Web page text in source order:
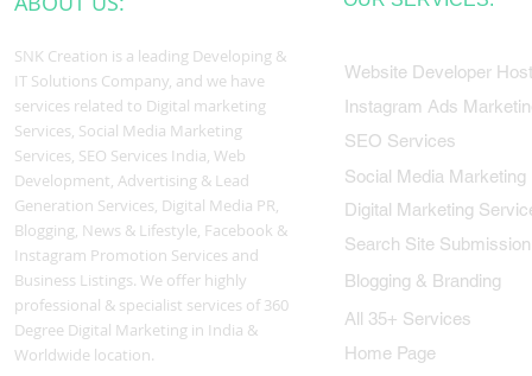
SNK Creation is a leading Developing &
IT Solutions Company, and we have
services related to Digital marketing
Services, Social Media Marketing
Services, SEO Services India, Web
Development, Advertising & Lead
Generation Services, Digital Media PR,
Blogging, News & Lifestyle, Facebook &
Instagram Promotion Services and
Business Listings. We offer highly
professional & specialist services of 360
Degree Digital Marketing in India &
Worldwide location.
Website Developer
Instagram Ads
SEO Services
Social Media Marketing
Digital Marketing
Search Site Submission
Blogging & Branding
All 35+ Services
Home Page